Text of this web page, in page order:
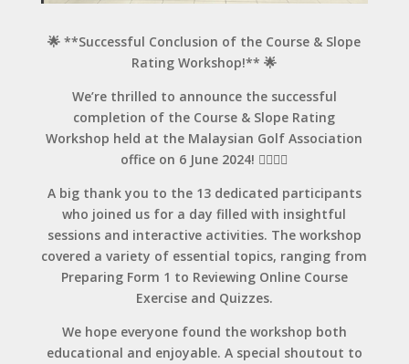
🌟 **Successful Conclusion of the Course & Slope
Rating Workshop!** 🌟
We’re thrilled to announce the successful
completion of the Course & Slope Rating
Workshop held at the Malaysian Golf Association
office on 6 June 2024! 🏌️‍♂️🏌️‍♀️
A big thank you to the 13 dedicated participants
who joined us for a day filled with insightful
sessions and interactive activities. The workshop
covered a variety of essential topics, ranging from
Preparing Form 1 to Reviewing Online Course
Exercise and Quizzes.
We hope everyone found the workshop both
educational and enjoyable. A special shoutout to